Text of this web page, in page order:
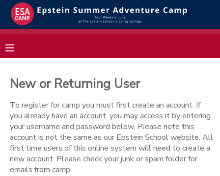
New or Returning User
To register for camp you must first create an account. If
you already have an account, you may access it by entering
your username and password below. Please note this
account is not the same as our Epstein School website. All
first time users of this online system will need to create a
new account. Please check your junk or spam folder for
emails from camp.
MY ACCOUNT
FINANCES
DOCUMENT CENTER
MESSAGE CENTER